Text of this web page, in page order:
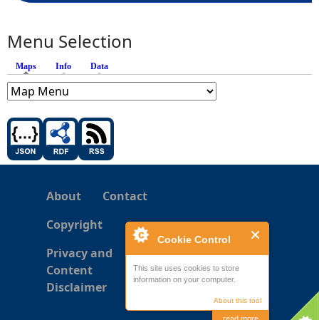
Cookie Control
This site uses cookies to store
information on your computer.
About this tool
Menu Selection
Maps (active tab)
Info Data
About
Contact
Copyright
Privacy and
Content
Disclaimer